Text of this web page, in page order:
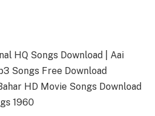
HQ Songs Download | Aai
Songs Free Download
HD Movie Songs Download
1960